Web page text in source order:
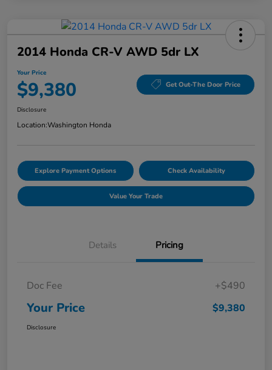
2014 Honda CR-V AWD 5dr LX
Your Price
$9,380 Get Out-The Door Price
Disclosure
Location:Washington Honda
Explore Payment Options Check Availability
Value Your Trade
Details Pricing
Doc Fee +$490
Your Price $9,380
Disclosure